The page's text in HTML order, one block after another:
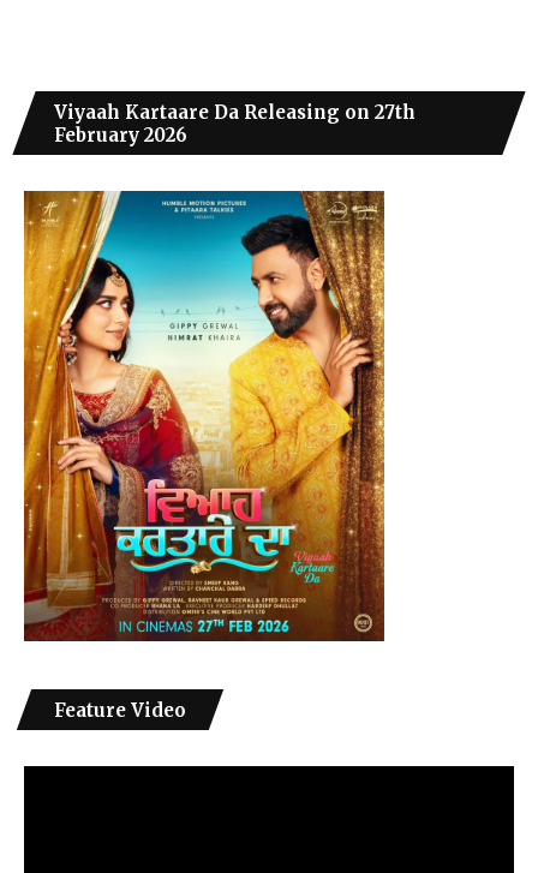
Viyaah Kartaare Da Releasing on 27th
February 2026
Feature Video